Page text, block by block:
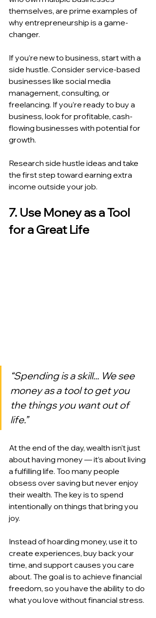
themselves, are prime examples of
why entrepreneurship is a game-
changer.
If you’re new to business, start with a
side hustle. Consider service-based
businesses like social media
management, consulting, or
freelancing. If you’re ready to buy a
business, look for profitable, cash-
flowing businesses with potential for
growth.
Research side hustle ideas and take
the first step toward earning extra
income outside your job.
7. Use Money as a Tool
for a Great Life
“Spending is a skill... We see
money as a tool to get you
the things you want out of
life.”
At the end of the day, wealth isn’t just
about having money — it’s about living
a fulfilling life. Too many people
obsess over saving but never enjoy
their wealth. The key is to spend
intentionally on things that bring you
joy.
Instead of hoarding money, use it to
create experiences, buy back your
time, and support causes you care
about. The goal is to achieve financial
freedom, so you have the ability to do
what you love without financial stress.